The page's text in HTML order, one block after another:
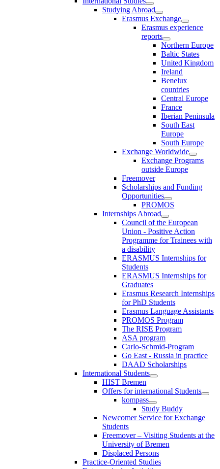
Studying Abroad
Erasmus Exchange
Erasmus experience
reports
Northern Europe
Baltic States
United Kingdom
Ireland
Benelux
countries
Central Europe
France
Iberian Peninsula
South East
Europe
South Europe
Exchange Worldwide
Exchange Programs
outside Europe
Freemover
Scholarships and Funding
Opportunities
PROMOS
Internships Abroad
Council of the European
Union - Positive Action
Programme for Trainees with
a disability
ERASMUS Internships for
Students
ERASMUS Internships for
Graduates
Erasmus Research Internships
for PhD Students
Erasmus Language Assistants
PROMOS Program
The RISE Program
ASA program
Carlo-Schmid-Program
Go East - Russia in practice
DAAD Scholarships
International Students
HIST Bremen
Offers for international Students
kompass
Study Buddy
Newcomer Service for Exchange
Students
Freemover – Visiting Students at the
University of Bremen
Displaced Persons
Practice-Oriented Studies